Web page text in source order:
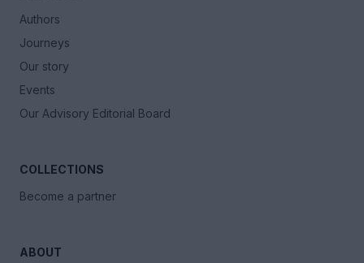
Authors
Journeys
Our story
Events
Our Advisory Editorial Board
COLLECTIONS
Become a partner
ABOUT